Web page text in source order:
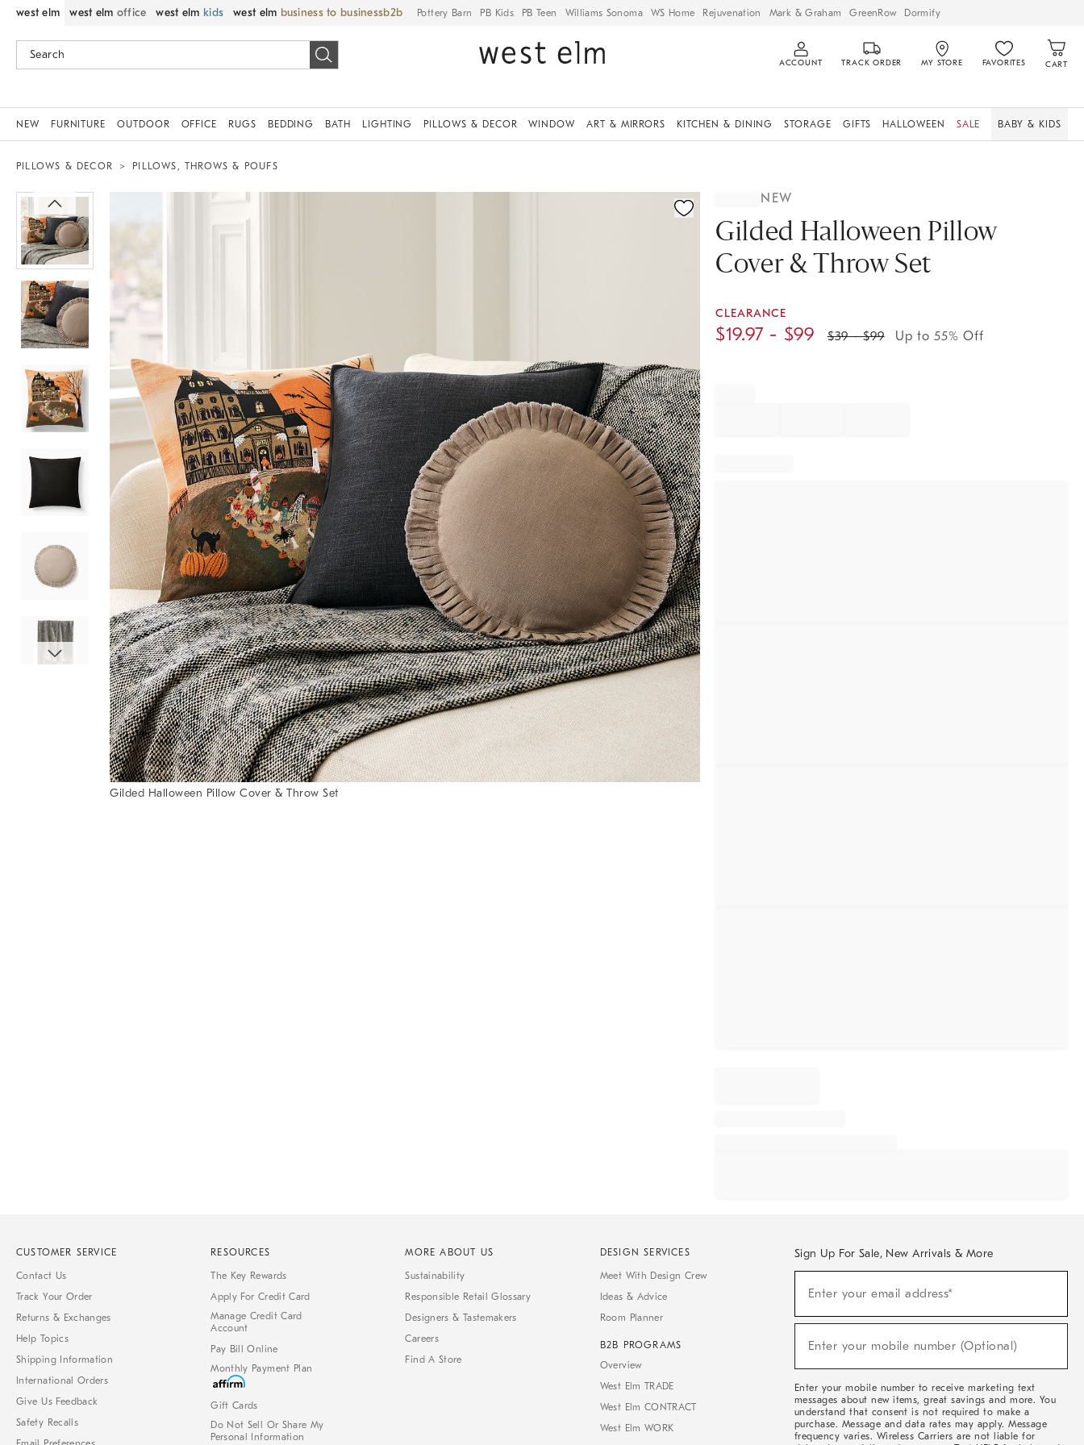
west elm west elm office west elm kids west elm business to business Pottery Barn PB Kids PB Teen Williams Sonoma WS Home Rejuvenation Mark & Graham GreenRow Dormify
ACCOUNT TRACK ORDER MY STORE FAVORITES CART
NEW FURNITURE OUTDOOR OFFICE RUGS BEDDING BATH LIGHTING PILLOWS & DECOR WINDOW ART & MIRRORS KITCHEN & DINING STORAGE GIFTS HALLOWEEN SALE BABY & KIDS
PILLOWS & DECOR PILLOWS, THROWS & POUFS
Zoomable product image with magnification controls
Gilded Halloween Pillow Cover & Throw Set
NEW
Gilded Halloween Pillow
Cover & Throw Set
CLEARANCE
$19.97- $99 $39- $99 Up to 55% Off
CUSTOMER SERVICE
Contact Us
Track Your Order
Returns & Exchanges
Help Topics
Shipping Information
International Orders
Give Us Feedback
Safety Recalls
RESOURCES
The Key Rewards
Apply For Credit Card
Manage Credit Card
Account
Pay Bill Online
Monthly Payment Plan
Gift Cards
Do Not Sell Or Share My
Personal Information
MORE ABOUT US
Sustainability
Responsible Retail Glossary
Designers & Tastemakers
Careers
Find A Store
DESIGN SERVICES
Meet With Design Crew
Ideas & Advice
Room Planner
B2B PROGRAMS
Overview
West Elm TRADE
West Elm CONTRACT
West Elm WORK
Sign Up For Sale, New Arrivals & More
Sale,
Arrivals
Enter your email address*
(required)
Enter your mobile number (Optional)
(required)
Enter your mobile number to receive marketing text
messages about new items, great savings and more. You
understand that consent is not required to make a
purchase. Message and data rates may apply. Message
frequency varies. Wireless Carriers are not liable for